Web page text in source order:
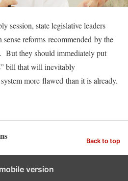
session, state legislative leaders
reforms recommended by the
But they should immediately put
bill that will inevitably
more flawed than it is already.
Back to top
version